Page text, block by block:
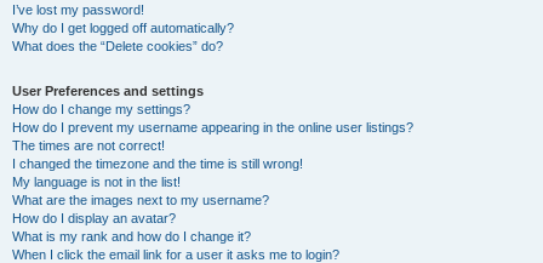
I’ve lost my password!
Why do I get logged off automatically?
What does the “Delete cookies” do?
User Preferences and settings
How do I change my settings?
How do I prevent my username appearing in the online user listings?
The times are not correct!
I changed the timezone and the time is still wrong!
My language is not in the list!
What are the images next to my username?
How do I display an avatar?
What is my rank and how do I change it?
When I click the email link for a user it asks me to login?